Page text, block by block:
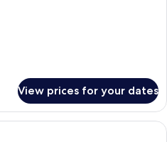
View prices for your dates